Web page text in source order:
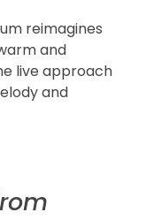
reimagines
and
live approach
and